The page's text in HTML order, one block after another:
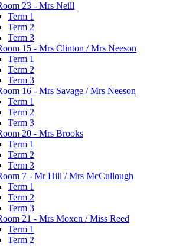
23 - Mrs Neill
Term 1
Term 2
Term 3
15 - Mrs Clinton / Mrs Neeson
Term 1
Term 2
Term 3
16 - Mrs Savage / Mrs Neeson
Term 1
Term 2
Term 3
20 - Mrs Brooks
Term 1
Term 2
Term 3
7 - Mr Hill / Mrs McCullough
Term 1
Term 2
Term 3
21 - Mrs Moxen / Miss Reed
Term 1
Term 2